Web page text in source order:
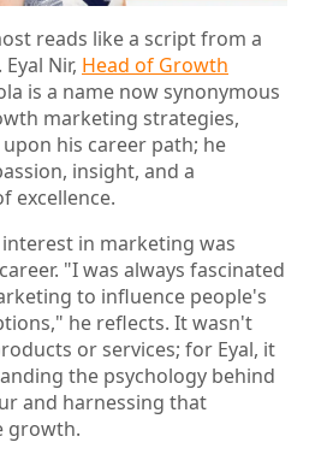
reads like a script from a
Nir, Head of Growth
is a name now synonymous
marketing strategies,
his career path; he
insight, and a
excellence.
in marketing was
"I was always fascinated
to influence people's
he reflects. It wasn't
or services; for Eyal, it
the psychology behind
and harnessing that
growth.